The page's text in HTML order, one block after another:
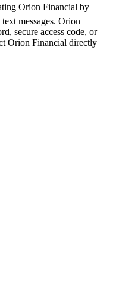
Orion Financial by
messages. Orion
secure access code, or
Orion Financial directly